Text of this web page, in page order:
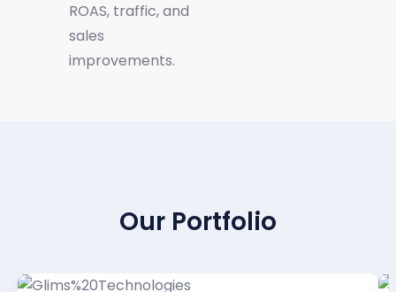
ROAS, traffic, and
sales
improvements.
Our Portfolio